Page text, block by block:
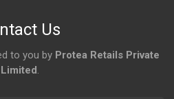
Us
to you by Protea Retails Private
Limited.